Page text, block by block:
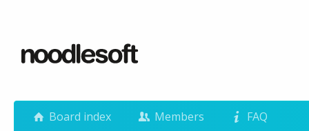
Board index Members FAQ